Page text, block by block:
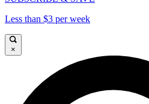
Less than $3 per week
×